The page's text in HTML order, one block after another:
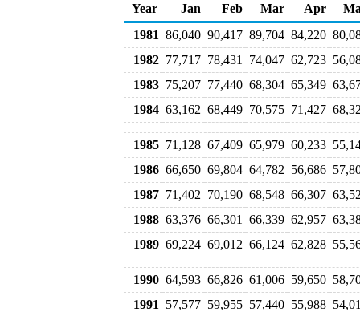
Year
Jan Feb Mar Apr
1981 86,040 90,417 89,704 84,220
1982 77,717 78,431 74,047 62,723
1983 75,207 77,440 68,304 65,349
1984 63,162 68,449 70,575 71,427
1985 71,128 67,409 65,979 60,233
1986 66,650 69,804 64,782 56,686
1987 71,402 70,190 68,548 66,307
1988 63,376 66,301 66,339 62,957
1989 69,224 69,012 66,124 62,828
1990 64,593 66,826 61,006 59,650
1991
57,577 59,955 57,440 55,988